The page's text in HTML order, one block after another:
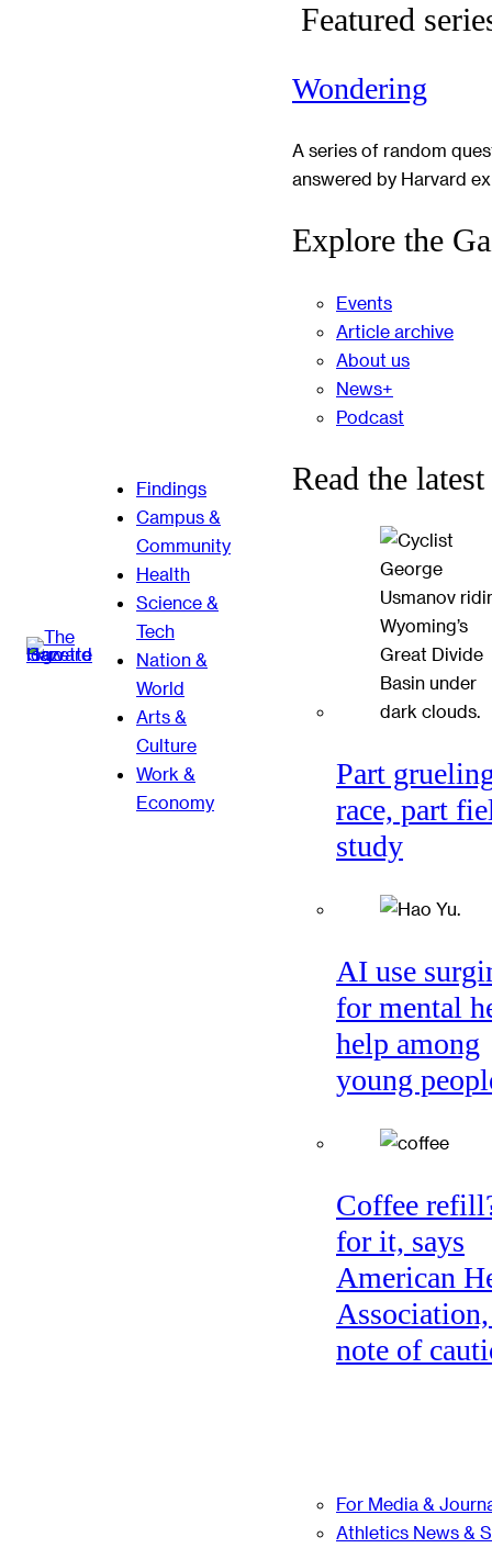
Findings
Campus &
Community
Health
Science &
Tech
Nation &
World
Arts &
Culture
Work &
Economy
Featured
Wondering
A series of random
answered by Harvard
Explore the
Events
Article archive
About us
News+
Podcast
Read the latest
Part
race, part
study
AI use
for mental
help among
young
Coffee
for it, says
American
note of
For Media &
Athletics News &